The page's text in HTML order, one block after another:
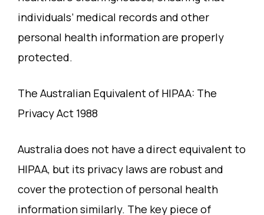
individuals’ medical records and other
personal health information are properly
protected.
The Australian Equivalent of HIPAA: The
Privacy Act 1988
Australia does not have a direct equivalent to
HIPAA, but its privacy laws are robust and
cover the protection of personal health
information similarly. The key piece of